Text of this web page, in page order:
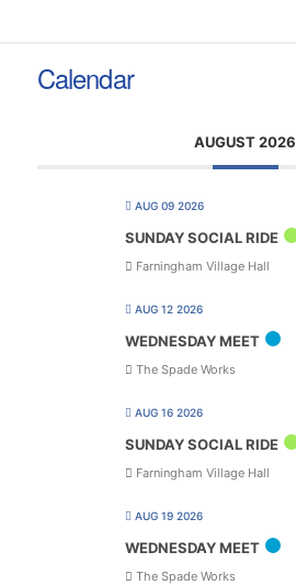
Calendar
AUGUST 2026
AUG 09 2026
SUNDAY SOCIAL RIDE
Farningham Village Hall
AUG 12 2026
WEDNESDAY MEET
The Spade Works
AUG 16 2026
SUNDAY SOCIAL RIDE
Farningham Village Hall
AUG 19 2026
WEDNESDAY MEET
The Spade Works